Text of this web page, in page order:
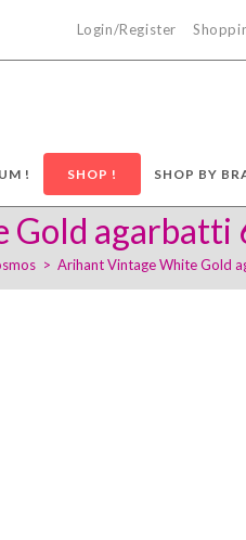
Login/Register
! SHOP ! SHOP BY
agarbatti
> Arihant Vintage White Gold